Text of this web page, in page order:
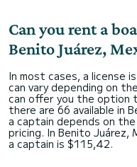
Can you rent a
Benito Juárez,
In most cases, a license
can vary depending on
can offer you the option
there are 66 available in
a captain depends on
pricing. In Benito Juárez,
a captain is $115,42.